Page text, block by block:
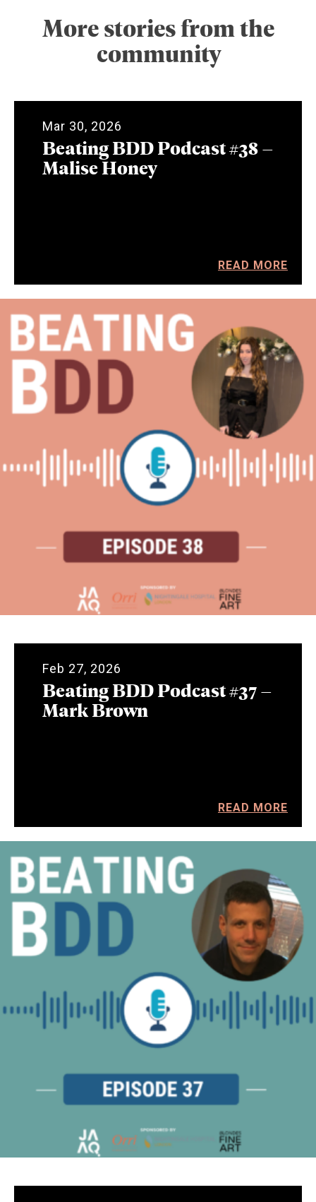
More stories from the
community
Mar 30, 2026
Beating BDD Podcast #38 –
Malise Honey
READ MORE
Feb 27, 2026
Beating BDD Podcast #37 –
Mark Brown
READ MORE